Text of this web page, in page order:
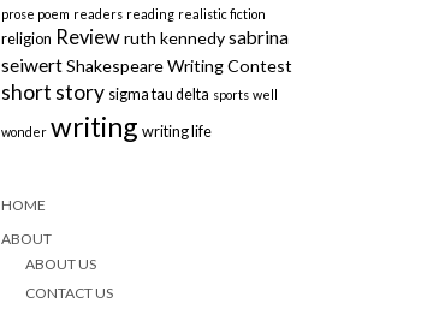
prose poem readers reading realistic fiction
religion Review ruth kennedy sabrina
seiwert Shakespeare Writing Contest
short story sigma tau delta sports well
wonder writing writing life
HOME
ABOUT
ABOUT US
CONTACT US